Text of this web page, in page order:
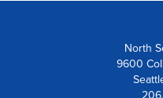
North
9600